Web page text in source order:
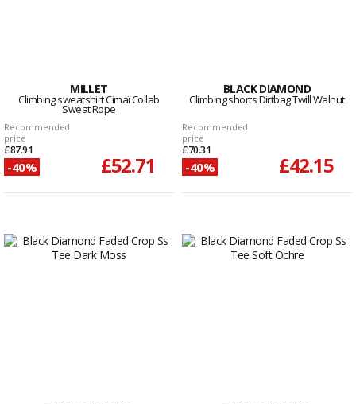
MILLET
Climbing sweatshirt Cimaï Collab
Sweat Rope
Recommended
price
£87.91
-40% £52.71
BLACK DIAMOND
Climbing shorts Dirtbag Twill Walnut
Recommended
price
£70.31
-40% £42.15